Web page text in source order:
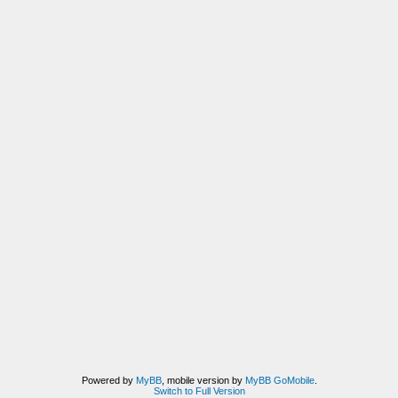
Powered by MyBB, mobile version by MyBB GoMobile.
Switch to Full Version